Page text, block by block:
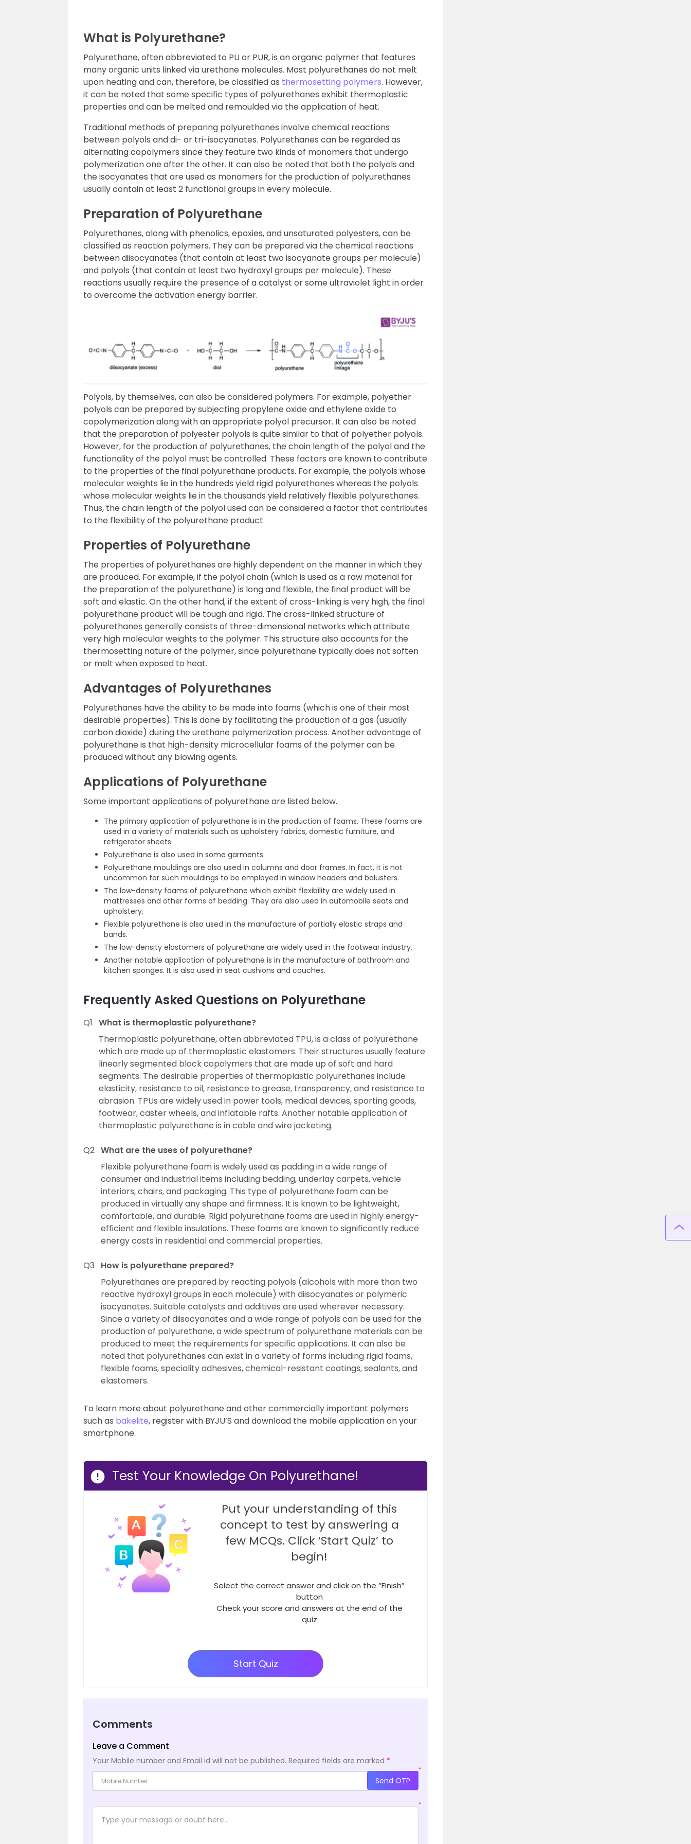
What is Polyurethane?
Polyurethane, often abbreviated to PU or PUR, is an organic polymer that features
many organic units linked via urethane molecules. Most polyurethanes do not melt
upon heating and can, therefore, be classified as thermosetting polymers. However,
it can be noted that some specific types of polyurethanes exhibit thermoplastic
properties and can be melted and remoulded via the application of heat.
Traditional methods of preparing polyurethanes involve chemical reactions
between polyols and di- or tri-isocyanates. Polyurethanes can be regarded as
alternating copolymers since they feature two kinds of monomers that undergo
polymerization one after the other. It can also be noted that both the polyols and
the isocyanates that are used as monomers for the production of polyurethanes
usually contain at least 2 functional groups in every molecule.
Preparation of Polyurethane
Polyurethanes, along with phenolics, epoxies, and unsaturated polyesters, can be
classified as reaction polymers. They can be prepared via the chemical reactions
between diisocyanates (that contain at least two isocyanate groups per molecule)
and polyols (that contain at least two hydroxyl groups per molecule). These
reactions usually require the presence of a catalyst or some ultraviolet light in order
to overcome the activation energy barrier.
Polyols, by themselves, can also be considered polymers. For example, polyether
polyols can be prepared by subjecting propylene oxide and ethylene oxide to
copolymerization along with an appropriate polyol precursor. It can also be noted
that the preparation of polyester polyols is quite similar to that of polyether polyols.
However, for the production of polyurethanes, the chain length of the polyol and the
functionality of the polyol must be controlled. These factors are known to contribute
to the properties of the final polyurethane products. For example, the polyols whose
molecular weights lie in the hundreds yield rigid polyurethanes whereas the polyols
whose molecular weights lie in the thousands yield relatively flexible polyurethanes.
Thus, the chain length of the polyol used can be considered a factor that contributes
to the flexibility of the polyurethane product.
Properties of Polyurethane
The properties of polyurethanes are highly dependent on the manner in which they
are produced. For example, if the polyol chain (which is used as a raw material for
the preparation of the polyurethane) is long and flexible, the final product will be
soft and elastic. On the other hand, if the extent of cross-linking is very high, the final
polyurethane product will be tough and rigid. The cross-linked structure of
polyurethanes generally consists of three-dimensional networks which attribute
very high molecular weights to the polymer. This structure also accounts for the
thermosetting nature of the polymer, since polyurethane typically does not soften
or melt when exposed to heat.
Advantages of Polyurethanes
Polyurethanes have the ability to be made into foams (which is one of their most
desirable properties). This is done by facilitating the production of a gas (usually
carbon dioxide) during the urethane polymerization process. Another advantage of
polyurethane is that high-density microcellular foams of the polymer can be
produced without any blowing agents.
Applications of Polyurethane
Some important applications of polyurethane are listed below.
The primary application of polyurethane is in the production of foams. These foams are
used in a variety of materials such as upholstery fabrics, domestic furniture, and
refrigerator sheets.
Polyurethane is also used in some garments.
Polyurethane mouldings are also used in columns and door frames. In fact, it is not
uncommon for such mouldings to be employed in window headers and balusters.
The low-density foams of polyurethane which exhibit flexibility are widely used in
mattresses and other forms of bedding. They are also used in automobile seats and
upholstery.
Flexible polyurethane is also used in the manufacture of partially elastic straps and
bands.
The low-density elastomers of polyurethane are widely used in the footwear industry.
Another notable application of polyurethane is in the manufacture of bathroom and
kitchen sponges. It is also used in seat cushions and couches.
Frequently Asked Questions on Polyurethane
Q1 What is thermoplastic polyurethane?
Thermoplastic polyurethane, often abbreviated TPU, is a class of polyurethane
which are made up of thermoplastic elastomers. Their structures usually feature
linearly segmented block copolymers that are made up of soft and hard
segments. The desirable properties of thermoplastic polyurethanes include
elasticity, resistance to oil, resistance to grease, transparency, and resistance to
abrasion. TPUs are widely used in power tools, medical devices, sporting goods,
footwear, caster wheels, and inflatable rafts. Another notable application of
thermoplastic polyurethane is in cable and wire jacketing.
Q2 What are the uses of polyurethane?
Flexible polyurethane foam is widely used as padding in a wide range of
consumer and industrial items including bedding, underlay carpets, vehicle
interiors, chairs, and packaging. This type of polyurethane foam can be
produced in virtually any shape and firmness. It is known to be lightweight,
comfortable, and durable. Rigid polyurethane foams are used in highly energy-
efficient and flexible insulations. These foams are known to significantly reduce
energy costs in residential and commercial properties.
Q3
How is polyurethane prepared?
Polyurethanes are prepared by reacting polyols (alcohols with more than two
reactive hydroxyl groups in each molecule) with diisocyanates or polymeric
isocyanates. Suitable catalysts and additives are used wherever necessary.
Since a variety of diisocyanates and a wide range of polyols can be used for the
production of polyurethane, a wide spectrum of polyurethane materials can be
produced to meet the requirements for specific applications. It can also be
noted that polyurethanes can exist in a variety of forms including rigid foams,
flexible foams, speciality adhesives, chemical-resistant coatings, sealants, and
elastomers.
To learn more about polyurethane and other commercially important polymers
such as bakelite, register with BYJU’S and download the mobile application on your
smartphone.
Test Your Knowledge On Polyurethane!
Put your understanding of this
concept to test by answering a
few MCQs. Click ‘Start Quiz’ to
begin!
Select the correct answer and click on the “Finish”
button
Check your score and answers at the end of the
quiz
Start Quiz
Comments
Leave a Comment
Your Mobile number and Email id will not be published. Required fields are marked *
*
Send OTP
*